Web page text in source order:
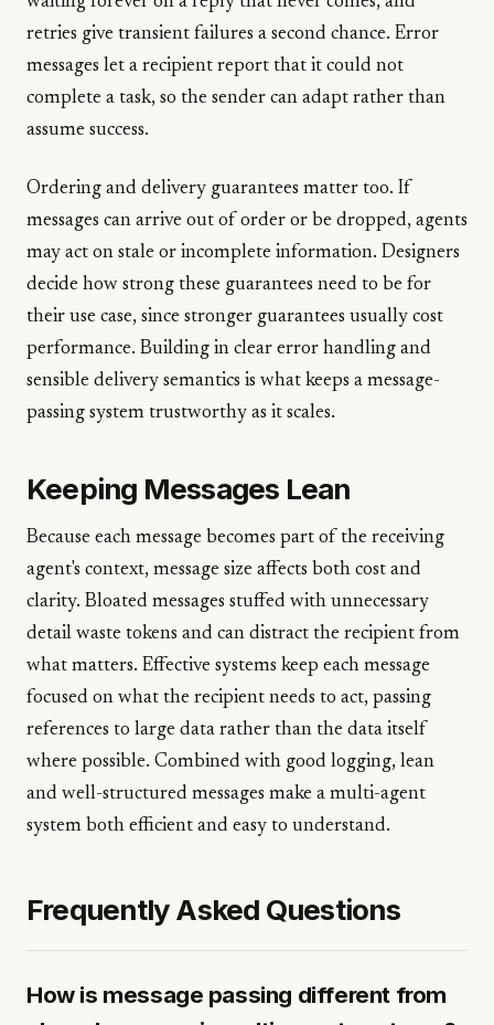
retries give transient failures a second chance. Error
messages let a recipient report that it could not
complete a task, so the sender can adapt rather than
assume success.
Ordering and delivery guarantees matter too. If
messages can arrive out of order or be dropped, agents
may act on stale or incomplete information. Designers
decide how strong these guarantees need to be for
their use case, since stronger guarantees usually cost
performance. Building in clear error handling and
sensible delivery semantics is what keeps a message-
passing system trustworthy as it scales.
Keeping Messages Lean
Because each message becomes part of the receiving
agent's context, message size affects both cost and
clarity. Bloated messages stuffed with unnecessary
detail waste tokens and can distract the recipient from
what matters. Effective systems keep each message
focused on what the recipient needs to act, passing
references to large data rather than the data itself
where possible. Combined with good logging, lean
and well-structured messages make a multi-agent
system both efficient and easy to understand.
Frequently Asked Questions
How is message passing different from